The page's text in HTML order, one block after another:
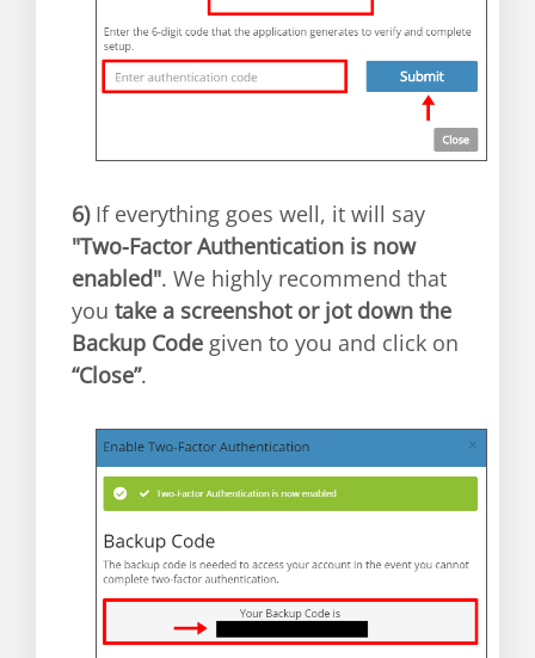
6)If everything goes well, it will say
"Two-Factor Authentication is now
enabled". We highly recommend that
you take a screenshot or jot down the
Backup Code given to you and click on
“Close”.